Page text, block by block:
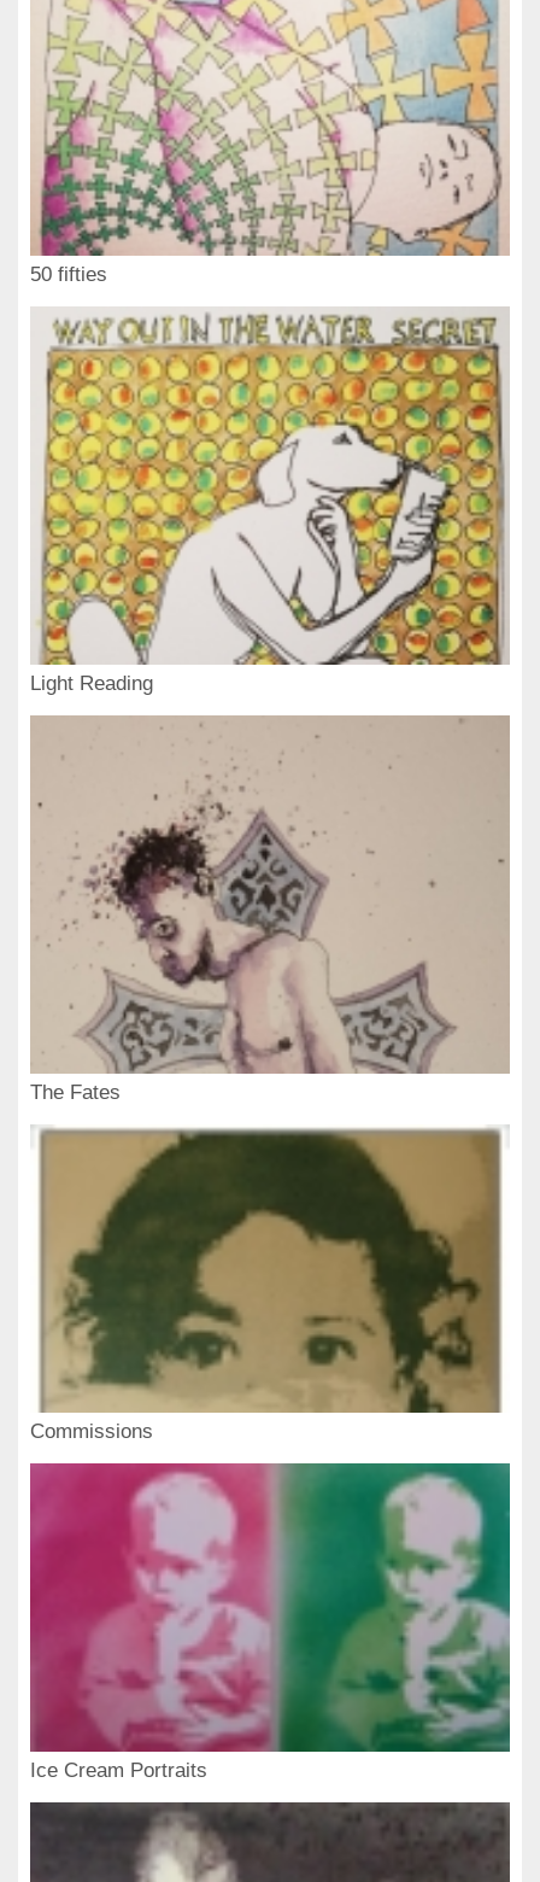
50 fifties
Light Reading
The Fates
Commissions
Ice Cream Portraits